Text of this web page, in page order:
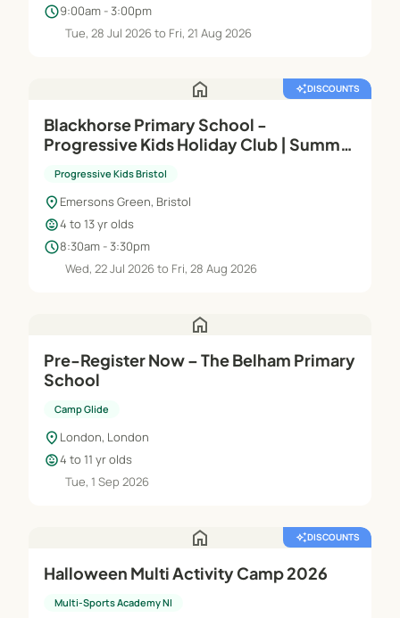
schedule9:00am - 3:00pm
Tue, 28 Jul 2026 to Fri, 21 Aug 2026
home auto_awesomeDISCOUNTS
Blackhorse Primary School -
Progressive Kids Holiday Club | Summer
Progressive Kids Bristol
location_on Emersons Green, Bristol
child_care4 to 13 yr olds
schedule8:30am - 3:30pm
Wed, 22 Jul 2026 to Fri, 28 Aug 2026
home
Pre-Register Now – The Belham Primary
School
Camp Glide
location_on London, London
child_care4 to 11 yr olds
Tue, 1 Sep 2026
home auto_awesomeDISCOUNTS
Halloween Multi Activity Camp 2026
Multi-Sports Academy NI